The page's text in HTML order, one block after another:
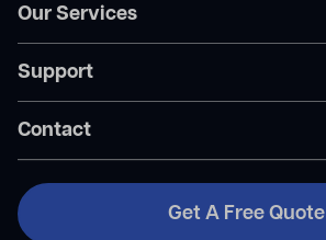
Home
Our Services
Areas We Service
Become A Member
Contact Us
Our Services
General Blocked Drains
Indoor Drain Clearing
Sewer Repairs
Collapsed Pipes
Pipe Relining
Support
FAQ’s
Become A Member
Payment Plans
Contact Us
Contact
Get A Free Quote